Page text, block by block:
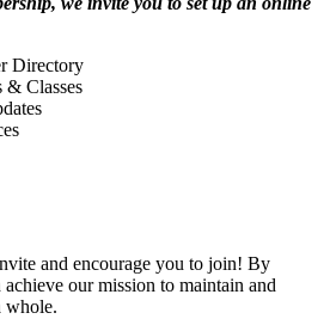
Directory
& Classes
and encourage you to join! By
our mission to maintain and
whole.